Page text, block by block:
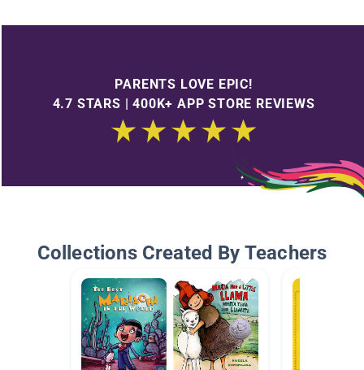
PARENTS LOVE EPIC!
4.7 STARS | 400K+ APP STORE REVIEWS
Collections Created By Teachers